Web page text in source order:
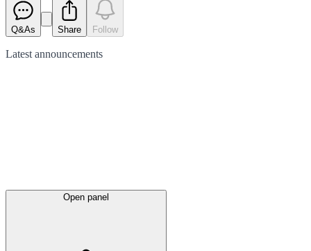
Q&As Share Follow
Latest announcements
Open panel